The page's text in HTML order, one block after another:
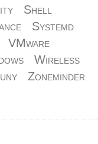
Shell
Systemd
VMware
Wireless
Zoneminder